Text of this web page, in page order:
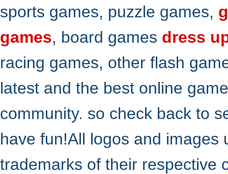
sports games, puzzle games,
games, board games dress
racing games, other flash
latest and the best online
community. so check back to
have fun!All logos and
trademarks of their respective